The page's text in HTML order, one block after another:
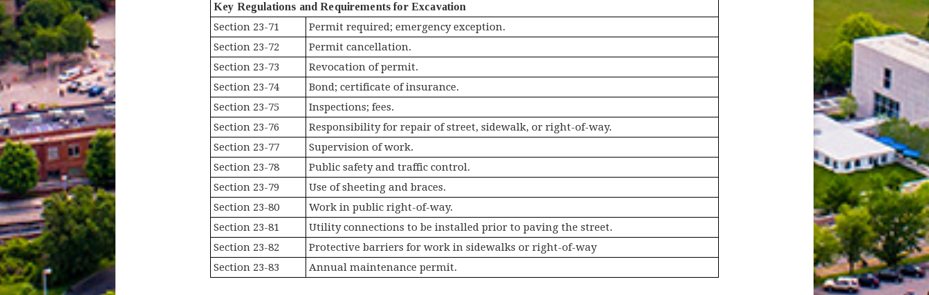
Key Regulations and Requirements for Excavation
Section 23-71
Permit required; emergency exception.
Section 23-72
Permit cancellation.
Section 23-73
Revocation of permit.
Section 23-74
Bond; certificate of insurance.
Section 23-75
Inspections; fees.
Section 23-76
Responsibility for repair of street, sidewalk, or right-of-way.
Section 23-77
Supervision of work.
Section 23-78
Public safety and traffic control.
Section 23-79
Use of sheeting and braces.
Section 23-80
Work in public right-of-way.
Section 23-81
Utility connections to be installed prior to paving the street.
Section 23-82
Protective barriers for work in sidewalks or right-of-way
Section 23-83
Annual maintenance permit.